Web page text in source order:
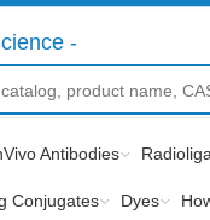
-
Antibodies
Conjugates Dyes